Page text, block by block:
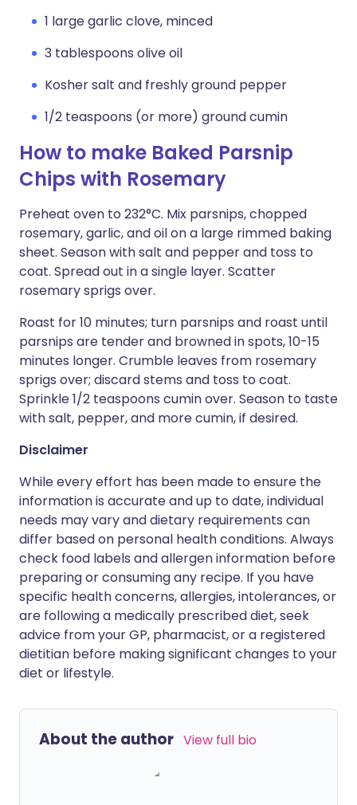
1 large garlic clove, minced
3 tablespoons olive oil
Kosher salt and freshly ground pepper
1/2 teaspoons (or more) ground cumin
How to make Baked Parsnip
Chips with Rosemary
Preheat oven to 232°C. Mix parsnips, chopped
rosemary, garlic, and oil on a large rimmed baking
sheet. Season with salt and pepper and toss to
coat. Spread out in a single layer. Scatter
rosemary sprigs over.
Roast for 10 minutes; turn parsnips and roast until
parsnips are tender and browned in spots, 10-15
minutes longer. Crumble leaves from rosemary
sprigs over; discard stems and toss to coat.
Sprinkle 1/2 teaspoons cumin over. Season to taste
with salt, pepper, and more cumin, if desired.
Disclaimer
While every effort has been made to ensure the
information is accurate and up to date, individual
needs may vary and dietary requirements can
differ based on personal health conditions. Always
check food labels and allergen information before
preparing or consuming any recipe. If you have
specific health concerns, allergies, intolerances, or
are following a medically prescribed diet, seek
advice from your GP, pharmacist, or a registered
dietitian before making significant changes to your
diet or lifestyle.
About the author View full bio